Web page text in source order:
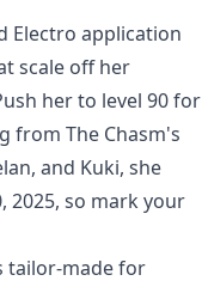
Electro application
scale off her
her to level 90 for
from The Chasm's
and Kuki, she
2025, so mark your
tailor-made for